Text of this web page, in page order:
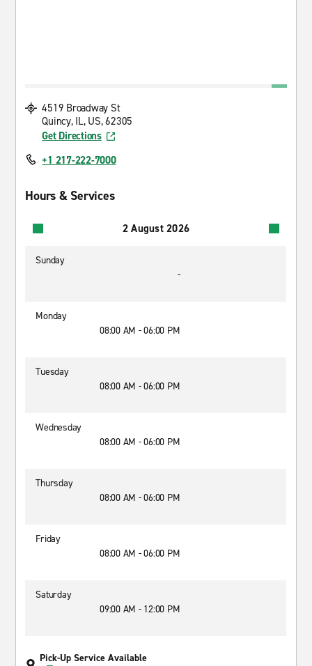
4519 Broadway St
Quincy, IL, US, 62305
Get Directions
+1 217-222-7000
Hours & Services
2 August 2026
Sunday
-
Monday
08:00 AM - 06:00 PM
Tuesday
08:00 AM - 06:00 PM
Wednesday
08:00 AM - 06:00 PM
Thursday
08:00 AM - 06:00 PM
Friday
08:00 AM - 06:00 PM
Saturday
09:00 AM - 12:00 PM
Pick-Up Service Available